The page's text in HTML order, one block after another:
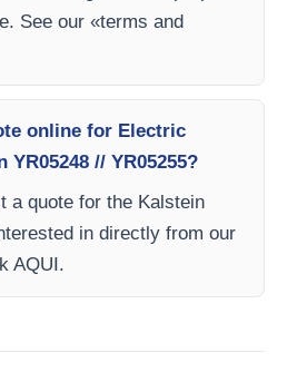
See our «terms and
online for Electric
// YR05255?
a quote for the Kalstein
in directly from our
AQUI.